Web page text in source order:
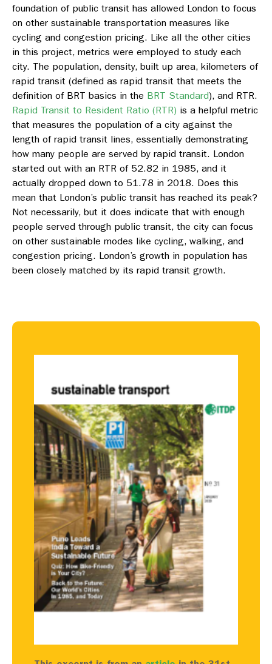
foundation of public transit has allowed London to focus
on other sustainable transportation measures like
cycling and congestion pricing. Like all the other cities
in this project, metrics were employed to study each
city. The population, density, built up area, kilometers of
rapid transit (defined as rapid transit that meets the
definition of BRT basics in the BRT Standard), and RTR.
Rapid Transit to Resident Ratio (RTR) is a helpful metric
that measures the population of a city against the
length of rapid transit lines, essentially demonstrating
how many people are served by rapid transit. London
started out with an RTR of 52.82 in 1985, and it
actually dropped down to 51.78 in 2018. Does this
mean that London’s public transit has reached its peak?
Not necessarily, but it does indicate that with enough
people served through public transit, the city can focus
on other sustainable modes like cycling, walking, and
congestion pricing. London’s growth in population has
been closely matched by its rapid transit growth.